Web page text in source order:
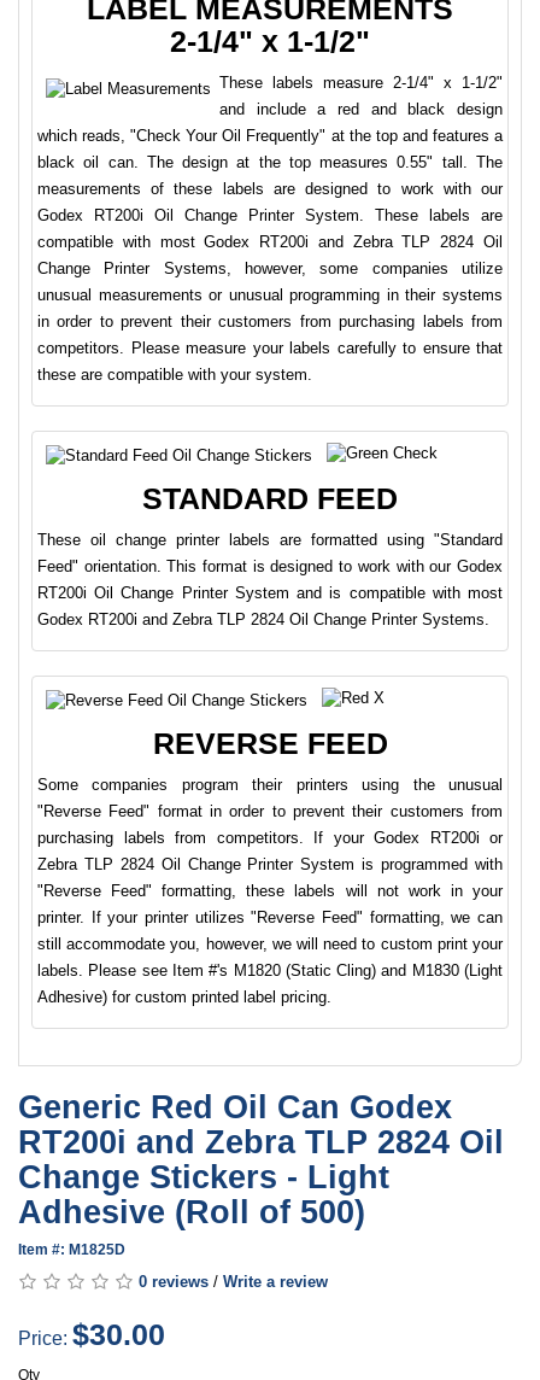
LABEL MEASUREMENTS
2-1/4" x 1-1/2"
These labels measure 2-1/4" x 1-1/2"
and include a red and black design
which reads, "Check Your Oil Frequently" at the top and features a
black oil can. The design at the top measures 0.55" tall. The
measurements of these labels are designed to work with our
Godex RT200i Oil Change Printer System. These labels are
compatible with most Godex RT200i and Zebra TLP 2824 Oil
Change Printer Systems, however, some companies utilize
unusual measurements or unusual programming in their systems
in order to prevent their customers from purchasing labels from
competitors. Please measure your labels carefully to ensure that
these are compatible with your system.
STANDARD FEED
These oil change printer labels are formatted using "Standard
Feed" orientation. This format is designed to work with our Godex
RT200i Oil Change Printer System and is compatible with most
Godex RT200i and Zebra TLP 2824 Oil Change Printer Systems.
REVERSE FEED
Some companies program their printers using the unusual
"Reverse Feed" format in order to prevent their customers from
purchasing labels from competitors. If your Godex RT200i or
Zebra TLP 2824 Oil Change Printer System is programmed with
"Reverse Feed" formatting, these labels will not work in your
printer. If your printer utilizes "Reverse Feed" formatting, we can
still accommodate you, however, we will need to custom print your
labels. Please see Item #'s M1820 (Static Cling) and M1830 (Light
Adhesive) for custom printed label pricing.
Generic Red Oil Can Godex
RT200i and Zebra TLP 2824 Oil
Change Stickers - Light
Adhesive (Roll of 500)
Item #: M1825D
0 reviews / Write a review
Price: $30.00
Qty